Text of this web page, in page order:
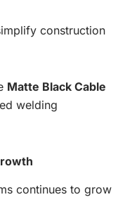
construction
Matte Black Cable
welding
continues to grow